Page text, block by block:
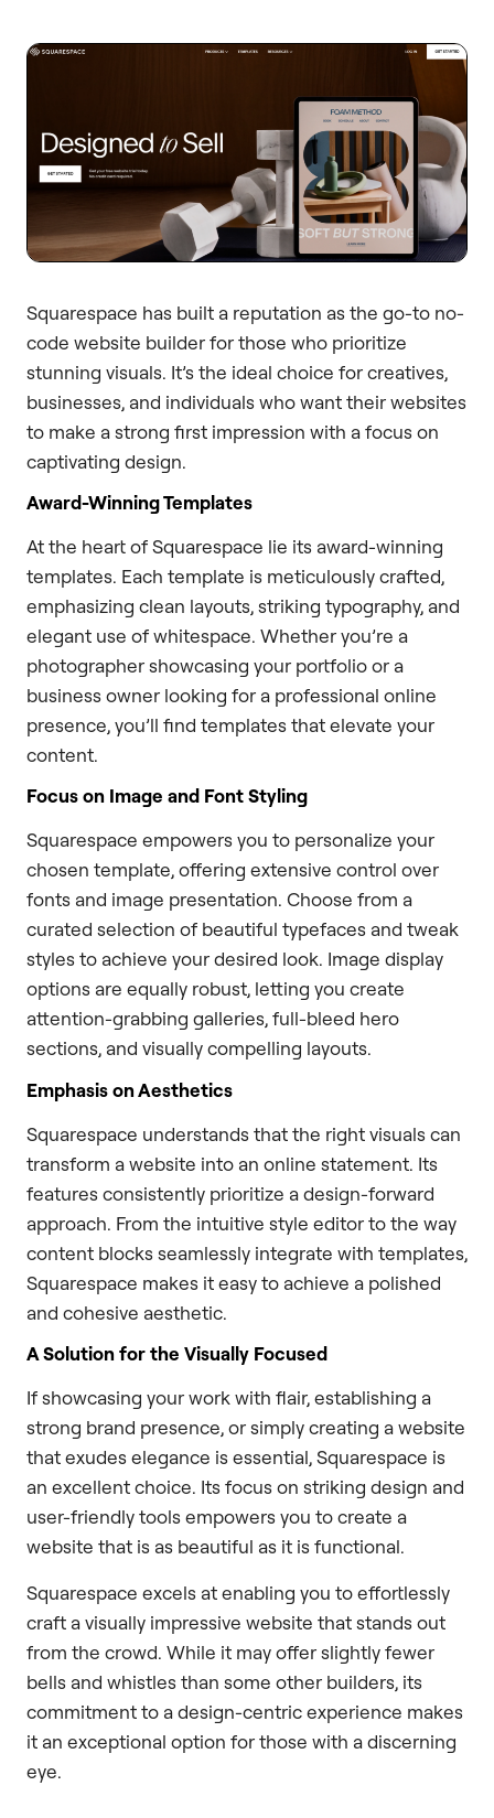
Squarespace has built a reputation as the go-to no-
code website builder for those who prioritize
stunning visuals. It’s the ideal choice for creatives,
businesses, and individuals who want their websites
to make a strong first impression with a focus on
captivating design.
Award-Winning Templates
At the heart of Squarespace lie its award-winning
templates. Each template is meticulously crafted,
emphasizing clean layouts, striking typography, and
elegant use of whitespace. Whether you’re a
photographer showcasing your portfolio or a
business owner looking for a professional online
presence, you’ll find templates that elevate your
content.
Focus on Image and Font Styling
Squarespace empowers you to personalize your
chosen template, offering extensive control over
fonts and image presentation. Choose from a
curated selection of beautiful typefaces and tweak
styles to achieve your desired look. Image display
options are equally robust, letting you create
attention-grabbing galleries, full-bleed hero
sections, and visually compelling layouts.
Emphasis on Aesthetics
Squarespace understands that the right visuals can
transform a website into an online statement. Its
features consistently prioritize a design-forward
approach. From the intuitive style editor to the way
content blocks seamlessly integrate with templates,
Squarespace makes it easy to achieve a polished
and cohesive aesthetic.
A Solution for the Visually Focused
If showcasing your work with flair, establishing a
strong brand presence, or simply creating a website
that exudes elegance is essential, Squarespace is
an excellent choice. Its focus on striking design and
user-friendly tools empowers you to create a
website that is as beautiful as it is functional.
Squarespace excels at enabling you to effortlessly
craft a visually impressive website that stands out
from the crowd. While it may offer slightly fewer
bells and whistles than some other builders, its
commitment to a design-centric experience makes
it an exceptional option for those with a discerning
eye.